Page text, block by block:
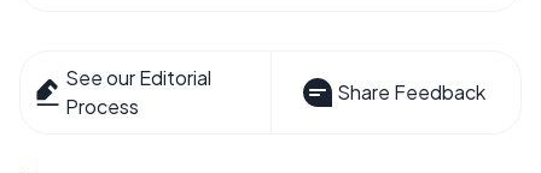
See our Editorial
Process
Share Feedback